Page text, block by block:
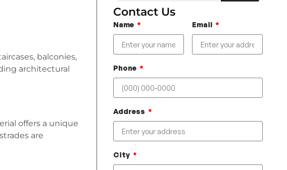
balconies,
architectural
offers a unique
are
Contact Us
Name Email
Phone
Address
City